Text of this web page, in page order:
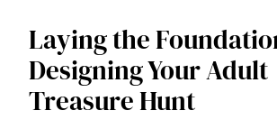
Laying the
Designing Your Adult
Treasure Hunt